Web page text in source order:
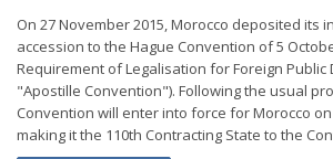
On 27 November 2015, Morocco deposited its
accession to the Hague Convention of 5
Requirement of Legalisation for Foreign Public
"Apostille Convention"). Following the usual
Convention will enter into force for Morocco on
making it the 110th Contracting State to the